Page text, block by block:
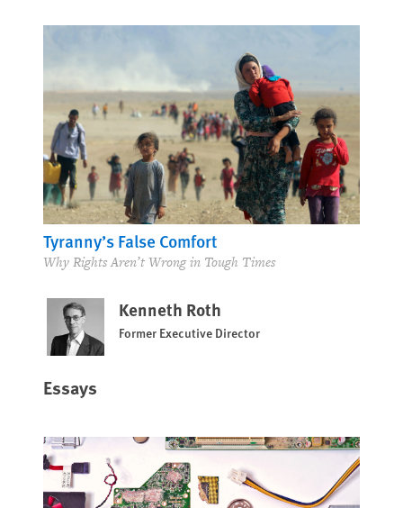
Tyranny’s False Comfort
Why Rights Aren’t Wrong in Tough Times
Kenneth Roth
Former Executive Director
Essays